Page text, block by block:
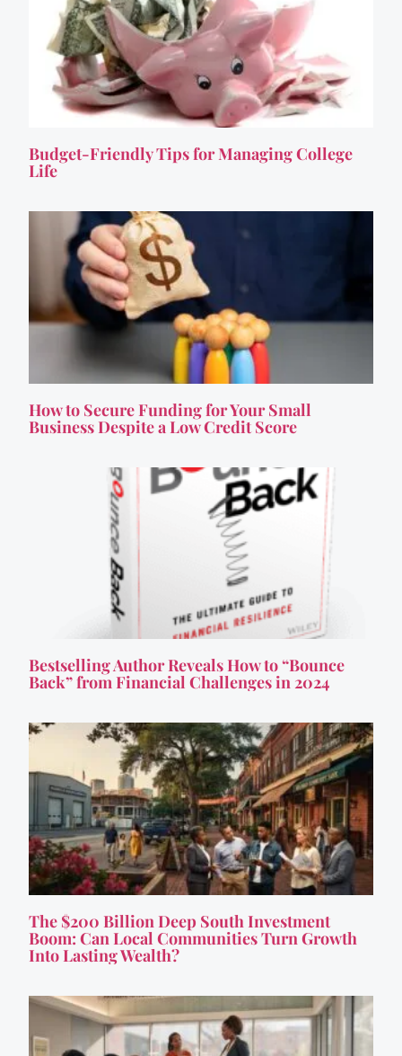
Budget-Friendly Tips for Managing College
Life
How to Secure Funding for Your Small
Business Despite a Low Credit Score
Bestselling Author Reveals How to “Bounce
Back” from Financial Challenges in 2024
The $200 Billion Deep South Investment
Boom: Can Local Communities Turn Growth
Into Lasting Wealth?